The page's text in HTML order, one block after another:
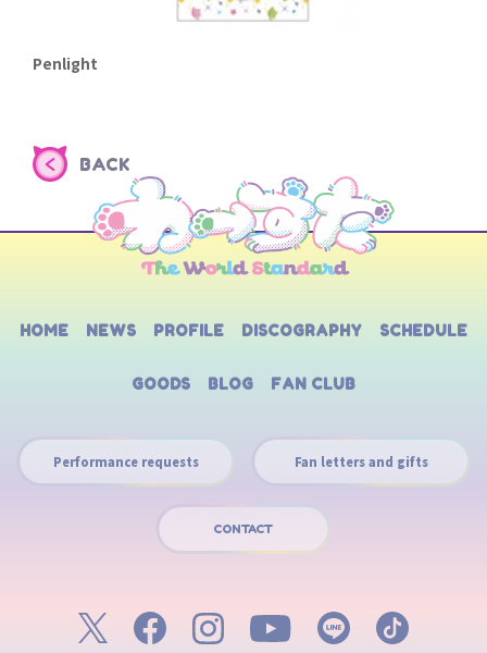
Penlight
BACK
HOME NEWS PROFILE DISCOGRAPHY SCHEDULE
GOODS BLOG FAN CLUB
Performance requests Fan letters and gifts
CONTACT